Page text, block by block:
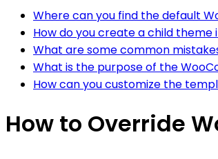
Where can you find the default
How do you create a child theme
What are some common
What is the purpose of the
How can you customize the
How to Override